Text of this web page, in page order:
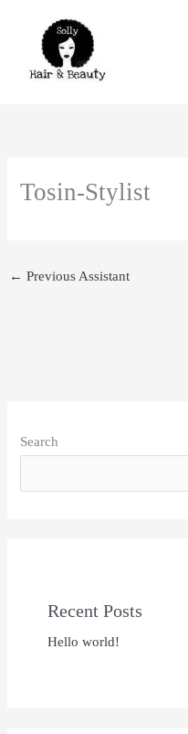
Tosin-Stylist
← Previous Assistant
Search
Recent Posts
Hello world!